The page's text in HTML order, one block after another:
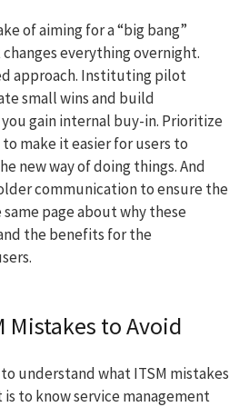
of aiming for a “big bang”
everything overnight.
approach. Instituting pilot
small wins and build
gain internal buy-in. Prioritize
make it easier for users to
new way of doing things. And
communication to ensure the
page about why these
the benefits for the
Mistakes to Avoid
understand what ITSM mistakes
to know service management